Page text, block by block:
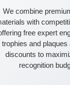
We combine
with
free expert
trophies and plaques
discounts to
recognition